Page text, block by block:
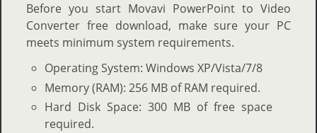
Before you start Movavi PowerPoint to Video
Converter free download, make sure your PC
meets minimum system requirements.
Operating System: Windows XP/Vista/7/8
Memory (RAM): 256 MB of RAM required.
Hard Disk Space: 300 MB of free space
required.